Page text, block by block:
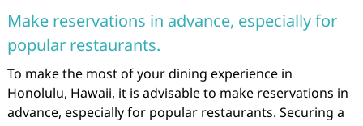
Make reservations in advance, especially for
popular restaurants.
To make the most of your dining experience in
Honolulu, Hawaii, it is advisable to make reservations in
advance, especially for popular restaurants. Securing a